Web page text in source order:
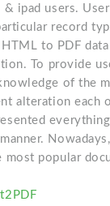
ipad users.
record
to PDF
To provide
of the
alteration each
most popular